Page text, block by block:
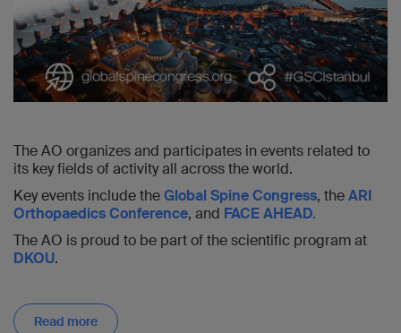
The AO organizes and participates in events related to
its key fields of activity all across the world.
Key events include theGlobal Spine Congress, theARI
Orthopaedics Conference, and FACE AHEAD.
The AO is proud to be part of the scientific program at
DKOU.
Read more